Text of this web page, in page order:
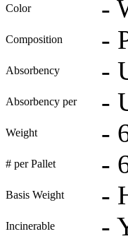
Color -
Composition -
Absorbency -
Absorbency per -
Weight -
# per Pallet -
Basis Weight -
Incinerable -